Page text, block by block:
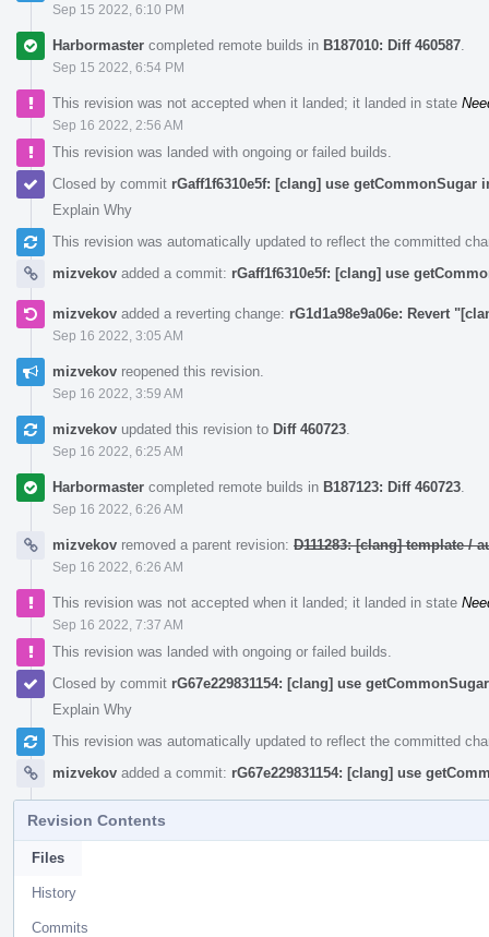
Sep 15 2022, 6:10 PM
Harbormaster completed remote builds in B187010: Diff 460587
Sep 15 2022, 6:54 PM
This revision was not accepted when it landed; it landed in state
Sep 16 2022, 2:56 AM
This revision was landed with ongoing or failed builds.
Closed by commit rGaff1f6310e5f: [clang] use getCommonSugar
Explain Why
This revision was automatically updated to reflect the committed
mizvekov added a commit: rGaff1f6310e5f: [clang] use
mizvekov added a reverting change: rG1d1a98e9a06e: Revert
Sep 16 2022, 3:05 AM
mizvekov reopened this revision.
Sep 16 2022, 3:59 AM
mizvekov updated this revision to Diff 460723
Sep 16 2022, 6:25 AM
Harbormaster completed remote builds in B187123: Diff 460723
Sep 16 2022, 6:26 AM
mizvekov removed a parent revision: D111283: [clang] template /
Sep 16 2022, 6:26 AM
This revision was not accepted when it landed; it landed in state
Sep 16 2022, 7:37 AM
This revision was landed with ongoing or failed builds.
Closed by commit rG67e229831154: [clang] use
Explain Why
This revision was automatically updated to reflect the committed
mizvekov added a commit: rG67e229831154: [clang] use
Revision Contents
Files
History
Commits